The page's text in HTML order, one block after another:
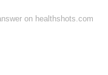
on healthshots.com